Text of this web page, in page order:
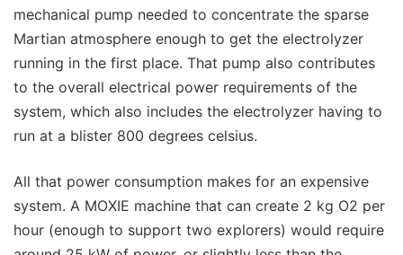
mechanical pump needed to concentrate the sparse
Martian atmosphere enough to get the electrolyzer
running in the first place. That pump also contributes
to the overall electrical power requirements of the
system, which also includes the electrolyzer having to
run at a blister 800 degrees celsius.
All that power consumption makes for an expensive
system. A MOXIE machine that can create 2 kg O2 per
hour (enough to support two explorers) would require